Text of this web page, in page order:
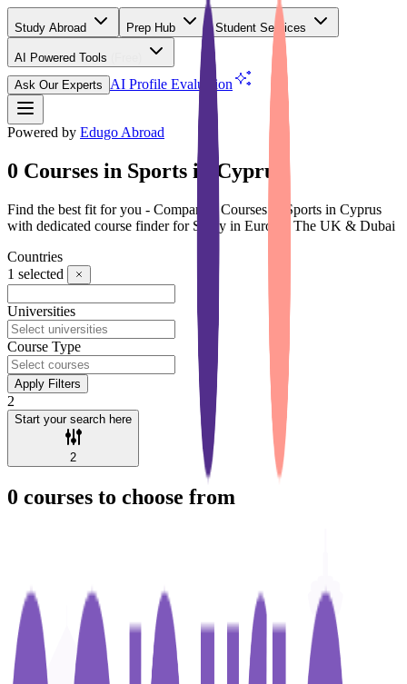
Study Abroad Prep Hub Student Services
AI Powered Tools
Ask Our Experts
AI Profile Evaluation
Powered by Edugo Abroad
0 Courses in Sports in Cyprus
Find the best fit for you - Compare 0 Courses in Sports in Cyprus
with dedicated course finder for Study in Europe, The UK & Dubai
Countries
1 selected
Universities
Course Type
Apply Filters
2
Start your search here
2
0 courses to choose from